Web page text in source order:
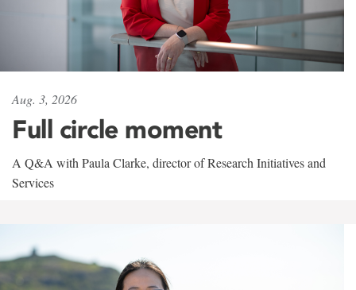
Aug. 3, 2026
Full circle moment
A Q&A with Paula Clarke, director of Research Initiatives and
Services